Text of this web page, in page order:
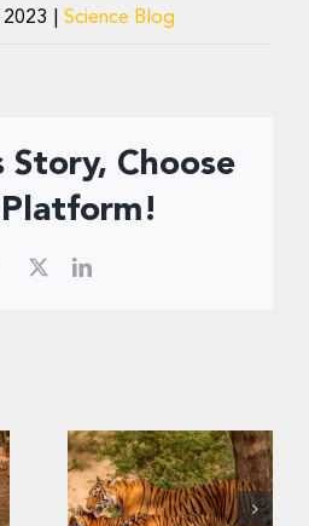
2023 Science Blog
Story, Choose
Platform!
Facebook LinkedIn
Last
Strongholds of